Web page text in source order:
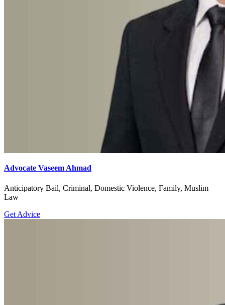
Advocate Vaseem Ahmad
Anticipatory Bail, Criminal, Domestic Violence, Family, Muslim
Law
Get Advice